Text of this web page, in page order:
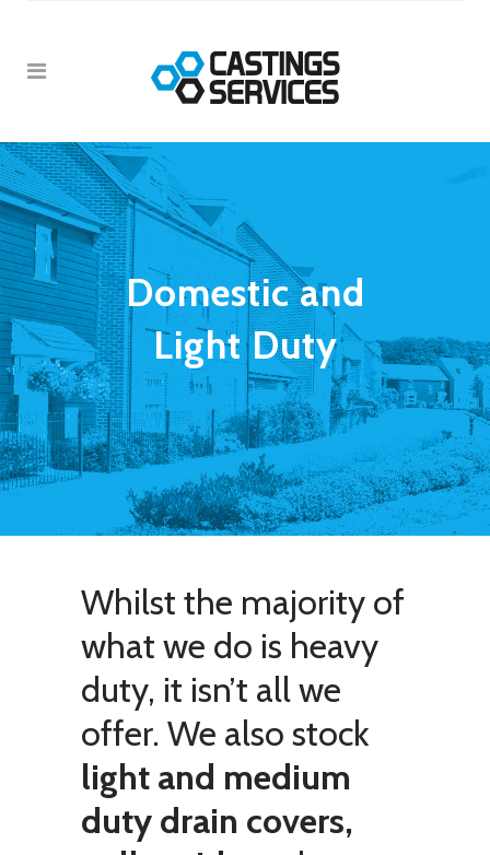
Domestic and
Light Duty
Whilst the majority of
what we do is heavy
duty, it isn’t all we
offer. We also stock
light and medium
duty drain covers,